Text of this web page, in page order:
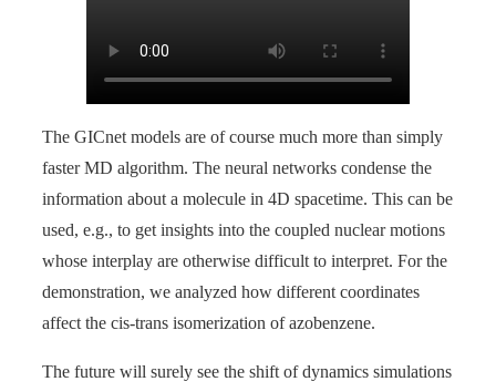
The GICnet models are of course much more than simply
faster MD algorithm. The neural networks condense the
information about a molecule in 4D spacetime. This can be
used, e.g., to get insights into the coupled nuclear motions
whose interplay are otherwise difficult to interpret. For the
demonstration, we analyzed how different coordinates
affect the cis-trans isomerization of azobenzene.
The future will surely see the shift of dynamics simulations